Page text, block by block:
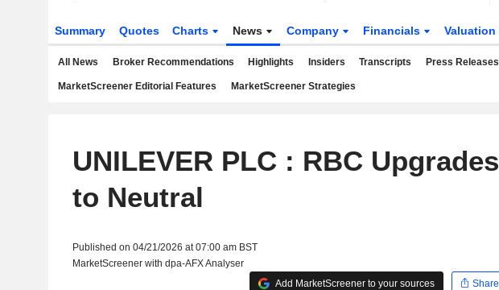
Summary Quotes Charts News Company Financials Valuation
All News Broker Recommendations Highlights Insiders Transcripts Press Releases
MarketScreener Editorial Features MarketScreener Strategies
UNILEVER PLC : RBC Upgrades
to Neutral
Published on 04/21/2026 at 07:00 am BST
MarketScreener with dpa-AFX Analyser
Add MarketScreener to your sources
Share